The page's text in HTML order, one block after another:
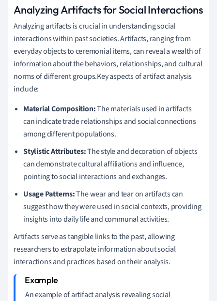
Analyzing Artifacts for Social Interactions
Analyzing artifacts is crucial in understanding social
interactions within past societies. Artifacts, ranging from
everyday objects to ceremonial items, can reveal a wealth of
information about the behaviors, relationships, and cultural
norms of different groups.Key aspects of artifact analysis
include:
Material Composition:The materials used in artifacts
can indicate trade relationships and social connections
among different populations.
Stylistic Attributes:The style and decoration of objects
can demonstrate cultural affiliations and influence,
pointing to social interactions and exchanges.
Usage Patterns:The wear and tear on artifacts can
suggest how they were used in social contexts, providing
insights into daily life and communal activities.
Artifacts serve as tangible links to the past, allowing
researchers to extrapolate information about social
interactions and practices based on their analysis.
An example of artifact analysis revealing social